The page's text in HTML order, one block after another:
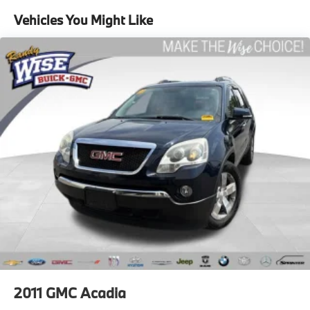
Sometimes you need a little more room for your
cargo. Other times...you need a lot more room. 60-
40 split folding rear seat provides you with added
versatility so you can load passengers and cargo in
multiple combinations. Fold one side down for long
items and still have room for your passengers. Or
fold both sides down to load large items. With 60-
40 folding rear seat, it all fits.
Automatic air conditioning - Constantly fiddling
with the A-C controls to maintain the cabin
temperature is frustrating and distracting.
Automatic air conditioning takes care of it for you
by automatically adjusting the thermostat and fan
settings as needed to maintain the temperature
you select. Keep your cool, with automatic air
conditioning.
Individual driver and front passenger seats provide
generous room and comfort.
Cabin air filter increases everyone’s comfort by
Vehicles You Might Like
2011 GMC Acadia